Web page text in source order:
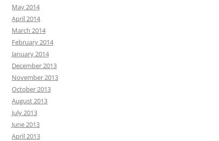
May 2014
April 2014
March 2014
February 2014
January 2014
December 2013
November 2013
October 2013
August 2013
July 2013
June 2013
April 2013